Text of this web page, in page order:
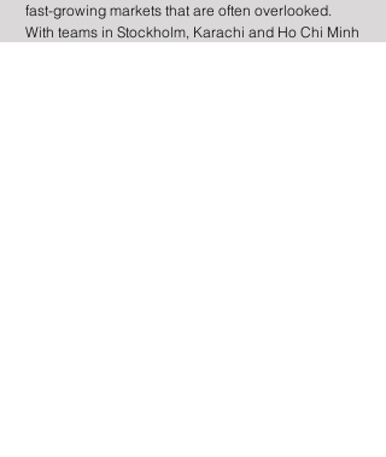
fast-growing markets that are often overlooked.
With teams in Stockholm, Karachi and Ho Chi Minh